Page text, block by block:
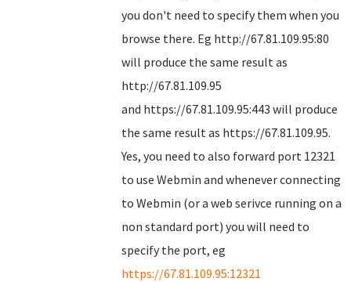
you don't need to specify them when you
browse there. Eg http://67.81.109.95:80
will produce the same result as
http://67.81.109.95
and https://67.81.109.95:443 will produce
the same result as https://67.81.109.95.
Yes, you need to also forward port 12321
to use Webmin and whenever connecting
to Webmin (or a web serivce running on a
non standard port) you will need to
specify the port, eg
https://67.81.109.95:12321